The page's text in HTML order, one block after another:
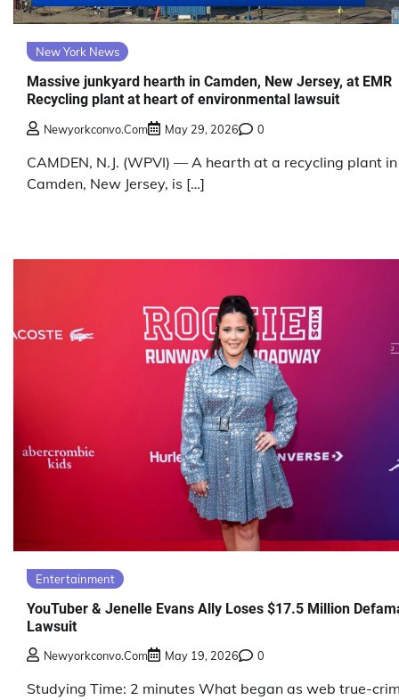
New York News
Massive junkyard hearth in Camden, New Jersey, at EMR
Recycling plant at heart of environmental lawsuit
Newyorkconvo.com May 29, 2026 0
CAMDEN, N.J. (WPVI) — A hearth at a recycling plant in
Camden, New Jersey, is […]
Entertainment
YouTuber & Jenelle Evans Ally Loses $17.5 Million
Lawsuit
Newyorkconvo.com May 19, 2026 0
Studying Time: 2 minutes What began as web true-